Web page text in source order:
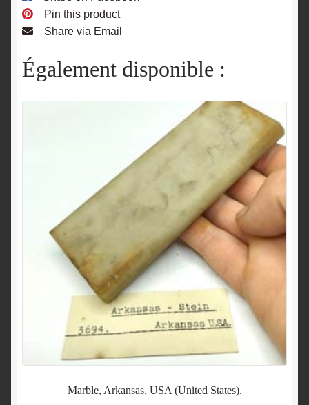
Pin this product
Share via Email
Également disponible :
Marble, Arkansas, USA (United States).